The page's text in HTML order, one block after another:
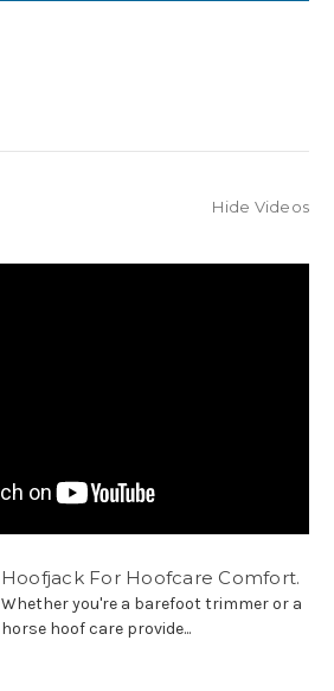
Hide Videos
Hoofjack For Hoofcare Comfort.
Whether you're a barefoot trimmer or a
horse hoof care provide...